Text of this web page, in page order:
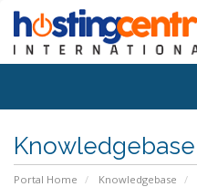
Knowledgebase
Portal Home Knowledgebase